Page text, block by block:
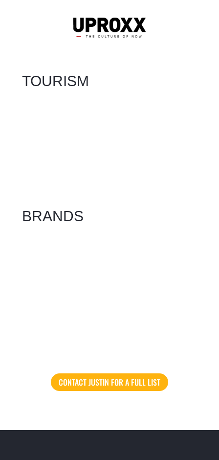
TOURISM
BRANDS
CONTACT JUSTIN FOR A FULL LIST